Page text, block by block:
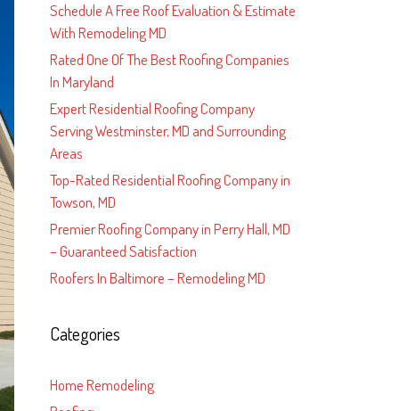
Schedule A Free Roof Evaluation & Estimate
With Remodeling MD
Rated One Of The Best Roofing Companies
In Maryland
Expert Residential Roofing Company
Serving Westminster, MD and Surrounding
Areas
Top-Rated Residential Roofing Company in
Towson, MD
Premier Roofing Company in Perry Hall, MD
– Guaranteed Satisfaction
Roofers In Baltimore – Remodeling MD
Categories
Home Remodeling